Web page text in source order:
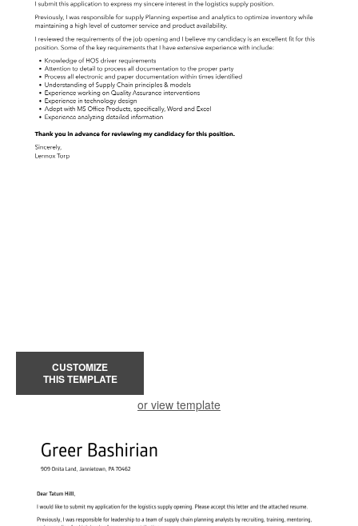
CUSTOMIZE
THIS TEMPLATE
or view template